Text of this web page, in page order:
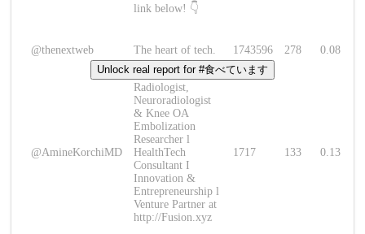
link below! 👇
@thenextweb The heart of tech. 1743596 278 0.08
@AmineKorchiMD
Radiologist,
Neuroradiologist
& Knee OA
Embolization
Researcher l
HealthTech
Consultant I
Innovation &
Entrepreneurship l
Venture Partner at
http://Fusion.xyz
1717 133 0.13
Unlock real report for #食べています